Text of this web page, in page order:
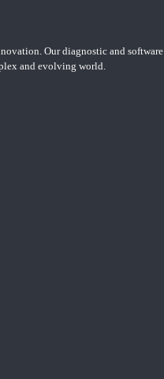
Our diagnostic and software
and evolving world.